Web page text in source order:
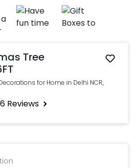
Tree
for Home in Delhi NCR,
6 Reviews